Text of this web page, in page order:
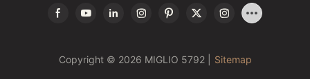
Copyright © 2026 MIGLIO 5792 | Sitemap